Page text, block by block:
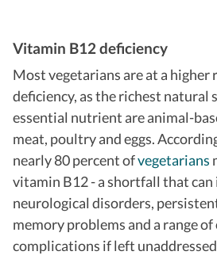
Vitamin B12 deficiency
Most vegetarians are at a
deficiency, as the richest natural
essential nutrient are animal-
meat, poultry and eggs.
nearly 80 percent ofvegetarians
vitamin B12 - a shortfall that can
neurological disorders,
memory problems and a range
complications if left